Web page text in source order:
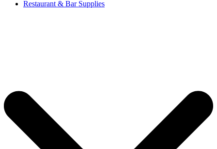
Restaurant & Bar Supplies